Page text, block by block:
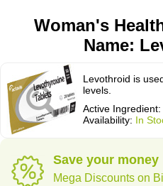
Woman's
Name:
Levothroid is
levels.
Active Ingredient:
Availability: In
Save your money
Mega Discounts on